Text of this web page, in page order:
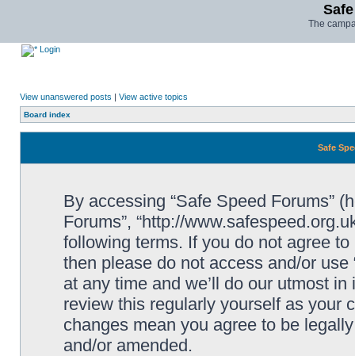
The
Login
View unanswered posts | View active topics
Board index
Safe
By accessing “Safe Speed Forums”
Forums”, “http://
following terms. If you do not agree
then please do not access and/or
at any time and we’ll do our utmost
review this regularly yourself as your
changes mean you agree to be
and/or amended.